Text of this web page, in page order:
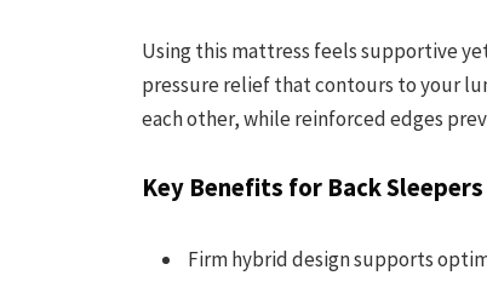
Using this mattress feels supportive
pressure relief that contours to your
each other, while reinforced edges
Key Benefits for Back Sleepers
Firm hybrid design supports